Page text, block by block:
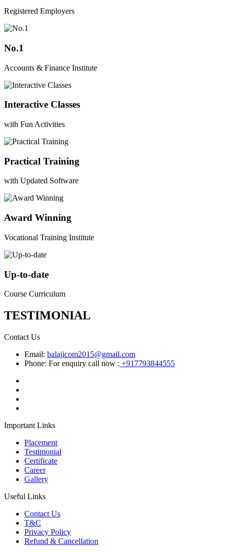
Registered Employers
No.1
Accounts & Finance Institute
Interactive Classes
with Fun Activities
Practical Training
with Updated Software
Award Winning
Vocational Training Institute
Up-to-date
Course Curriculum
TESTIMONIAL
Contact Us
Email: balajicom2015@gmail.com
Phone: For enquiry call now : +917793844555
Important Links
Placement
Testimonial
Certificate
Career
Gallery
Useful Links
Contact Us
T&C
Privacy Policy
Refund & Cancellation